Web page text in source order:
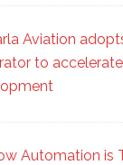
Aviation
to
Automation is